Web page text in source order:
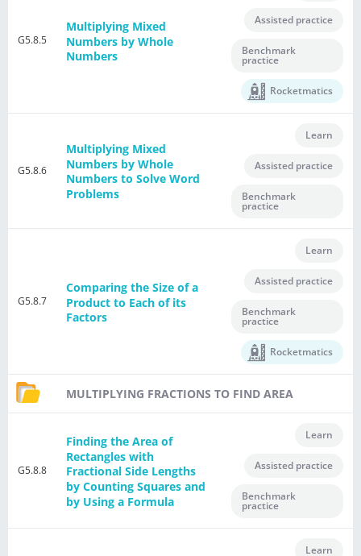
G5.8.5
Multiplying Mixed
Numbers by Whole
Numbers
Assisted practice
Benchmark
practice
Rocketmatics
G5.8.6
Multiplying Mixed
Numbers by Whole
Numbers to Solve Word
Problems
Learn
Assisted practice
Benchmark
practice
G5.8.7
Comparing the Size of a
Product to Each of its
Factors
Learn
Assisted practice
Benchmark
practice
Rocketmatics
MULTIPLYING FRACTIONS TO FIND AREA
G5.8.8
Finding the Area of
Rectangles with
Fractional Side Lengths
by Counting Squares and
by Using a Formula
Learn
Assisted practice
Benchmark
practice
Learn